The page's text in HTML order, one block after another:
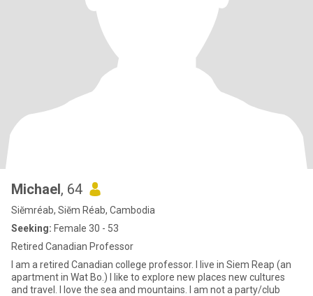
Michael, 64
Siĕmréab, Siĕm Réab, Cambodia
Seeking: Female 30 - 53
Retired Canadian Professor
I am a retired Canadian college professor. I live in Siem Reap (an
apartment in Wat Bo.) I like to explore new places new cultures
and travel. I love the sea and mountains. I am not a party/club